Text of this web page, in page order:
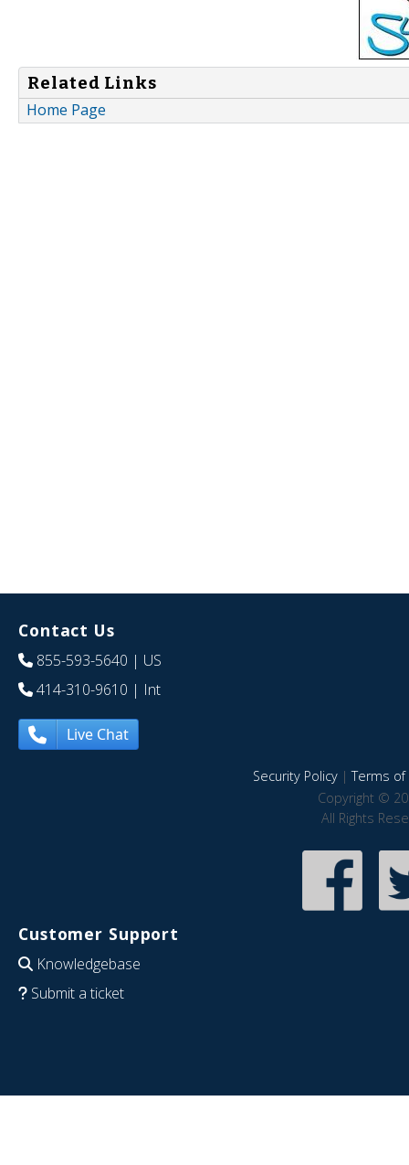
Related Links
Home Page
Contact Us
855-593-5640 | US
414-310-9610 | Int
Live Chat
Security Policy|Terms of
Copyright ©
All Rights
Customer Support
Knowledgebase
Submit a ticket